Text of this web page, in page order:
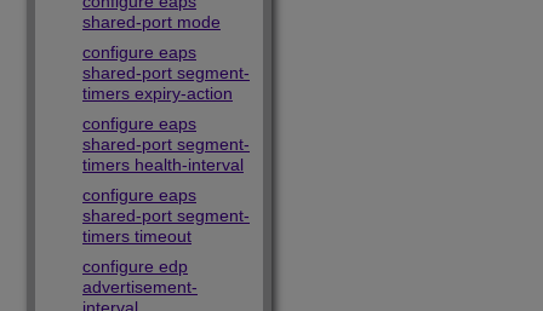
shared-port mode
configure eaps
shared-port segment-
timers expiry-action
configure eaps
shared-port segment-
timers health-interval
configure eaps
shared-port segment-
timers timeout
configure edp
advertisement-